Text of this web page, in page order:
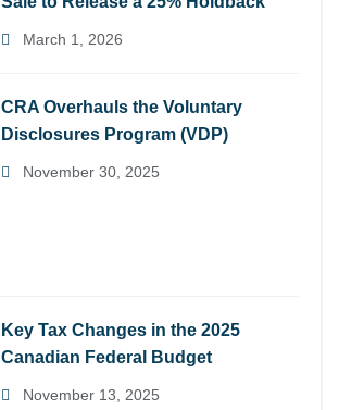
March 1, 2026
CRA Overhauls the Voluntary
Disclosures Program (VDP)
November 30, 2025
Key Tax Changes in the 2025
Canadian Federal Budget
November 13, 2025